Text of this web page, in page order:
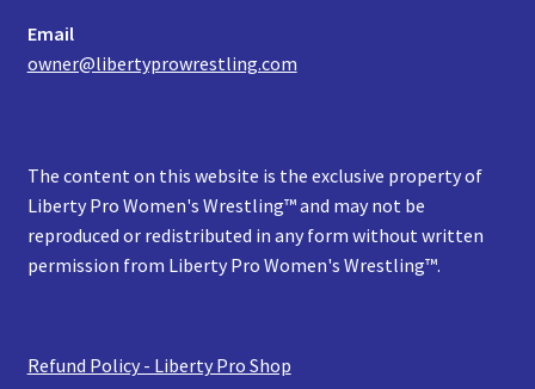
Email
owner@libertyprowrestling.com
The content on this website is the exclusive property of
Liberty Pro Women's Wrestling™ and may not be
reproduced or redistributed in any form without written
permission from Liberty Pro Women's Wrestling™.
Refund Policy - Liberty Pro Shop